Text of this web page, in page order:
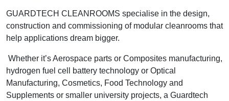
GUARDTECH CLEANROOMS specialise in the design,
construction and commissioning of modular cleanrooms that
help applications dream bigger.
Whether it’s Aerospace parts or Composites manufacturing,
hydrogen fuel cell battery technology or Optical
Manufacturing, Cosmetics, Food Technology and
Supplements or smaller university projects, a Guardtech